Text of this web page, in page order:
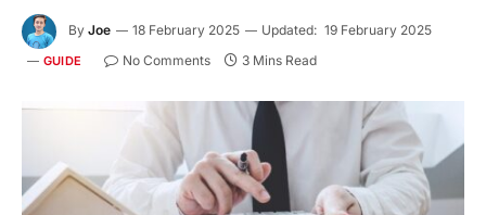
By Joe 18 February 2025 Updated: 19 February 2025
GUIDE No Comments 3 Mins Read